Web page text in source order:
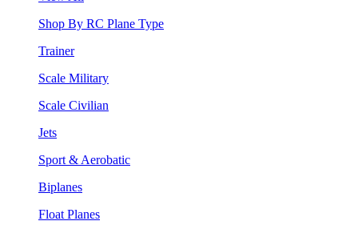
Shop By RC Plane Type
Trainer
Scale Military
Scale Civilian
Jets
Sport & Aerobatic
Biplanes
Float Planes